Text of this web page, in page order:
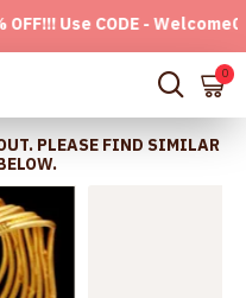
CODE - Welcome05
0
PLEASE FIND SIMILAR